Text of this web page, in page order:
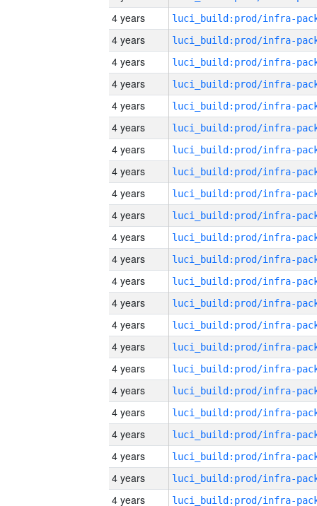
4 years
4 years
4 years
4 years
4 years
4 years
4 years
4 years
4 years
4 years
4 years
4 years
4 years
4 years
4 years
4 years
4 years
4 years
4 years
4 years
4 years
4 years
4 years